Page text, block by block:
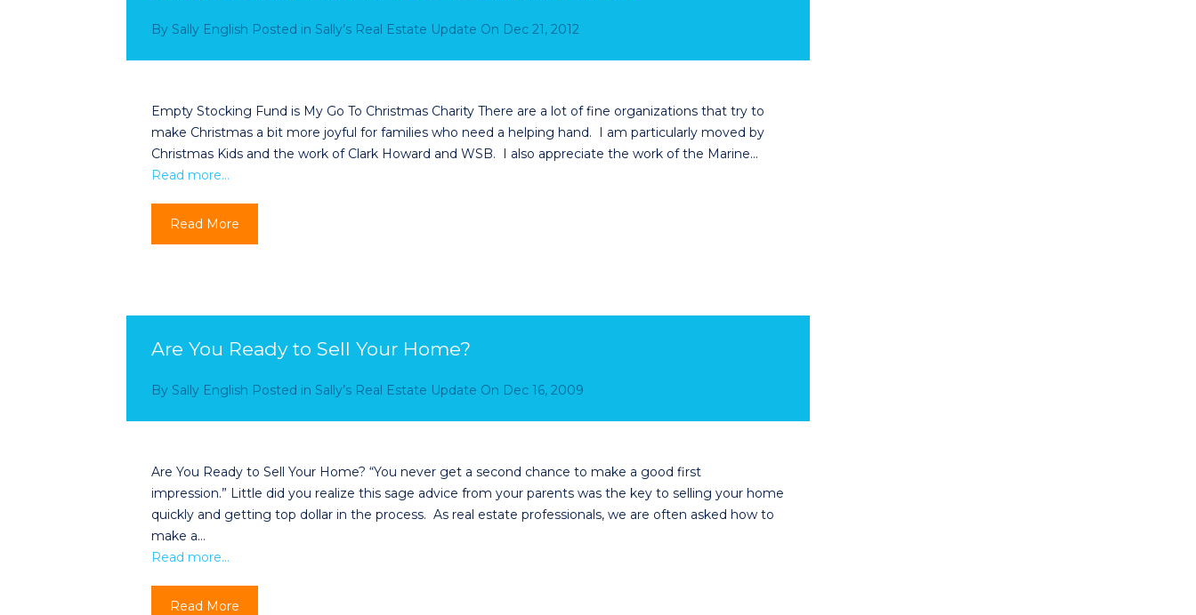
By Sally English Posted in Sally’s Real Estate Update On Dec 21, 2012
Empty Stocking Fund is My Go To Christmas Charity There are a lot of fine organizations that try to
make Christmas a bit more joyful for families who need a helping hand. I am particularly moved by
Christmas Kids and the work of Clark Howard and WSB. I also appreciate the work of the Marine…
Read more…
Read More
Are You Ready to Sell Your Home?
By Sally English Posted in Sally’s Real Estate Update On Dec 16, 2009
Are You Ready to Sell Your Home? “You never get a second chance to make a good first
impression.” Little did you realize this sage advice from your parents was the key to selling your home
quickly and getting top dollar in the process. As real estate professionals, we are often asked how to
make a…
Read more…
Read More